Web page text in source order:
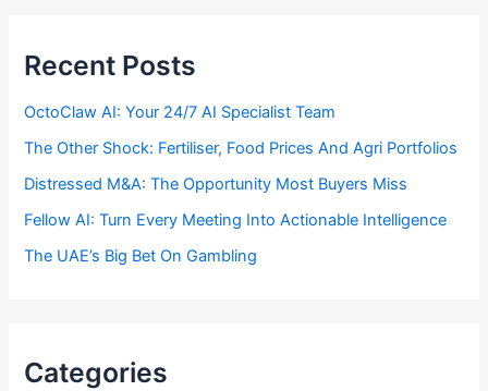
Recent Posts
OctoClaw AI: Your 24/7 AI Specialist Team
The Other Shock: Fertiliser, Food Prices And Agri Portfolios
Distressed M&A: The Opportunity Most Buyers Miss
Fellow AI: Turn Every Meeting Into Actionable Intelligence
The UAE’s Big Bet On Gambling
Categories